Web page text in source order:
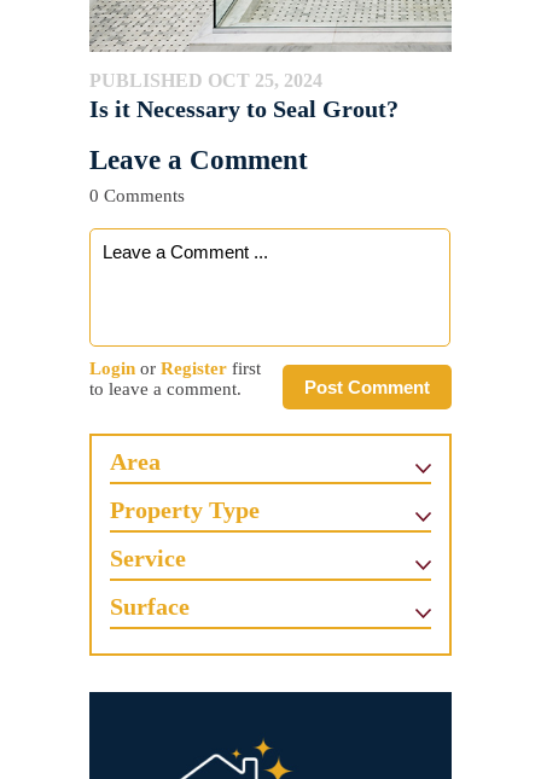
PUBLISHED OCT 25, 2024
Is it Necessary to Seal Grout?
Leave a Comment
0 Comments
Post Comment
Login or Register first
to leave a comment.
Area
Property Type
Service
Surface